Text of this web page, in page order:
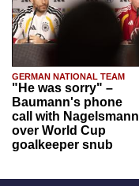
GERMAN NATIONAL TEAM
"He was sorry" –
Baumann's phone
call with Nagelsmann
over World Cup
goalkeeper snub